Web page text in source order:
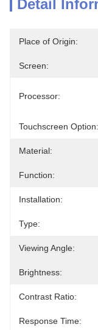
Detail
Place of Origin:
Screen:
Processor:
Touchscreen Option:
Material:
Function:
Installation:
Type:
Viewing Angle:
Brightness:
Contrast Ratio:
Response Time: